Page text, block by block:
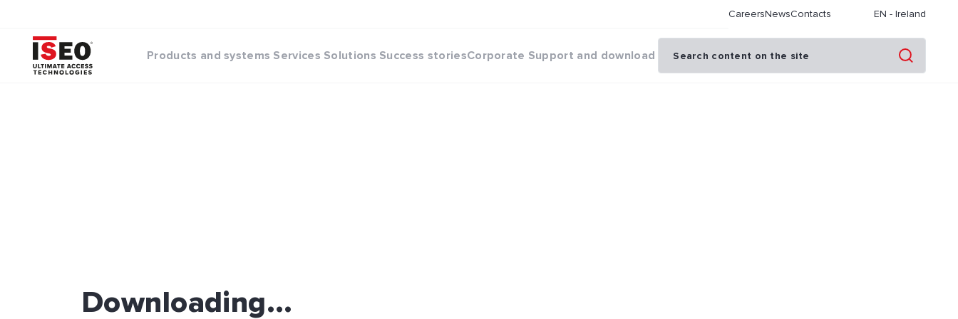
CareersNewsContacts EN - Ireland
Products and systems Services Solutions Success storiesCorporate Support and download
Downloading...